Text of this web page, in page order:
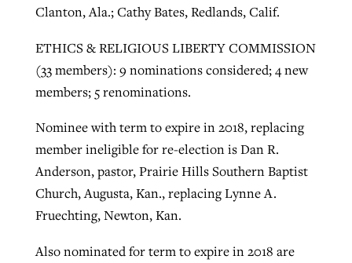
Clanton, Ala.; Cathy Bates, Redlands, Calif.
ETHICS & RELIGIOUS LIBERTY COMMISSION
(33 members): 9 nominations considered; 4 new
members; 5 renominations.
Nominee with term to expire in 2018, replacing
member ineligible for re-election is Dan R.
Anderson, pastor, Prairie Hills Southern Baptist
Church, Augusta, Kan., replacing Lynne A.
Fruechting, Newton, Kan.
Also nominated for term to expire in 2018 are